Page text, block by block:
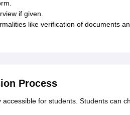
if given.
like verification of documents
Process
for students. Students can